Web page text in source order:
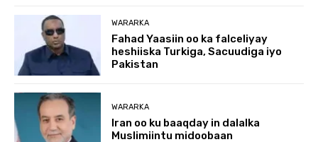
WARARKA
Fahad Yaasiin oo ka falceliyay
heshiiska Turkiga, Sacuudiga iyo
Pakistan
WARARKA
Iran oo ku baaqday in dalalka
Muslimiintu midoobaan